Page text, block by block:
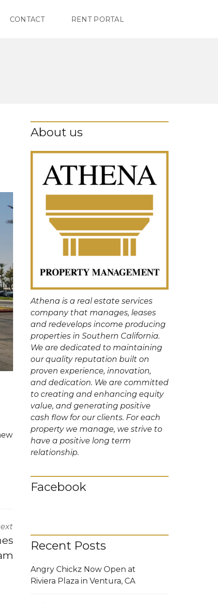
CONTACT RENT PORTAL
About us
Athena is a real estate services
company that manages, leases
and redevelops income producing
properties in Southern California.
We are dedicated to maintaining
our quality reputation built on
proven experience, innovation,
and dedication. We are committed
to creating and enhancing equity
value, and generating positive
cash flow for our clients. For each
property we manage, we strive to
have a positive long term
relationship.
Facebook
Recent Posts
Angry Chickz Now Open at
Riviera Plaza in Ventura, CA